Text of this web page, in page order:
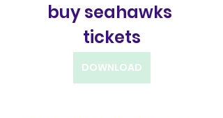
buy seahawks
tickets
DOWNLOAD